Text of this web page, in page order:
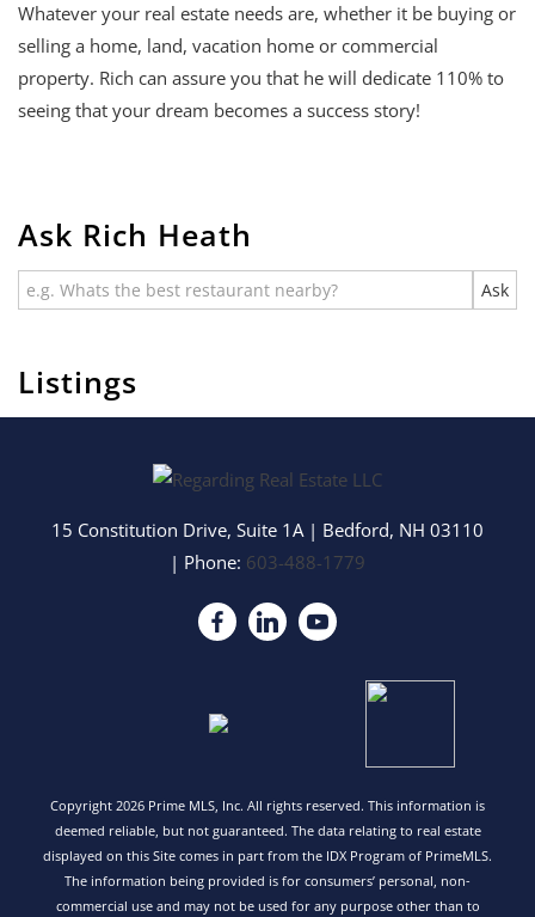
Whatever your real estate needs are, whether it be buying or
selling a home, land, vacation home or commercial
property. Rich can assure you that he will dedicate 110% to
seeing that your dream becomes a success story!
Ask Rich Heath
Listings
15 Constitution Drive, Suite 1A | Bedford, NH 03110
| Phone: 603-488-1779
Copyright 2026 Prime MLS, Inc. All rights reserved. This information is
deemed reliable, but not guaranteed. The data relating to real estate
displayed on this Site comes in part from the IDX Program of PrimeMLS.
The information being provided is for consumers’ personal, non-
commercial use and may not be used for any purpose other than to